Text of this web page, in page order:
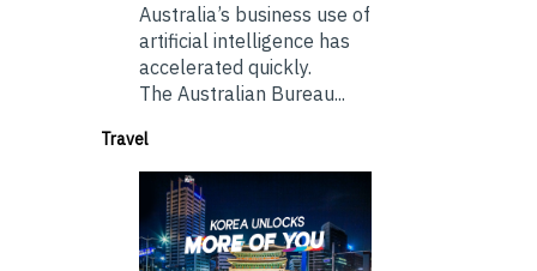
Australia’s business use of
artificial intelligence has
accelerated quickly.
The Australian Bureau...
Travel